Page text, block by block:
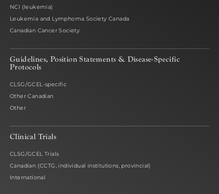
NCI (leukemia)
Leukemia and Lymphoma Society Canada
Canadian Cancer Society
Guidelines, Position Statements & Disease-Specific
Protocols
CLSG/GCEL-specific
Other Canadian
Other
Clinical Trials
CLSG/GCEL Trials
Canadian (CCTG, individual institutions, provincial)
International